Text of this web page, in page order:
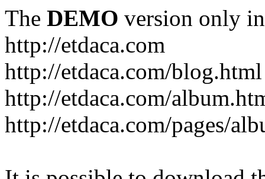
The DEMO version only
http://etdaca.com
http://etdaca.com/blog.html
http://etdaca.com/
http://etdaca.com/pages/